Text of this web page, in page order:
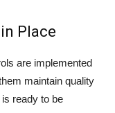
Place
are implemented
maintain quality
ready to be